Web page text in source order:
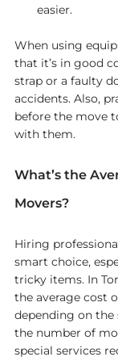
easier.
When using
that it’s in good
strap or a faulty
accidents. Also,
before the move
with them.
What’s the
Movers?
Hiring
smart choice,
tricky items. In
the average cost
depending on the
the number of
special services